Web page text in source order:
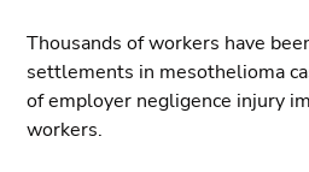
Thousands of workers have
settlements in mesothelioma
of employer negligence injury
workers.